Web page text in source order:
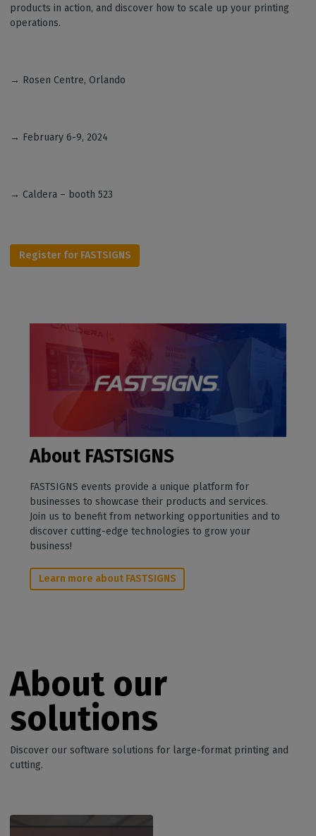
products in action, and discover how to scale up your printing
operations.
→ Rosen Centre, Orlando
→ February 6-9, 2024
→ Caldera – booth 523
Register for FASTSIGNS
About FASTSIGNS
FASTSIGNS events provide a unique platform for
businesses to showcase their products and services.
Join us to benefit from networking opportunities and to
discover cutting-edge technologies to grow your
business!
Learn more about FASTSIGNS
About our
solutions
Discover our software solutions for large-format printing and
cutting.